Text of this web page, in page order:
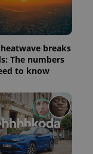
heatwave breaks
The numbers
to know
used to
calculate
visitor,
session
campaign
data for
the sites
analytics
1
This cookie
is used by
Google
Analytics to
persist
session
state.